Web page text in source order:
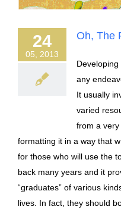
24
05, 2013
Oh, The
Developing
any
It usually
varied
from a
formatting it in a way that
for those who will use the
back many years and it
“graduates” of various
lives. In fact, they should